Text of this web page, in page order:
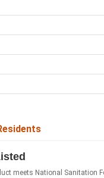
meets National Sanitation